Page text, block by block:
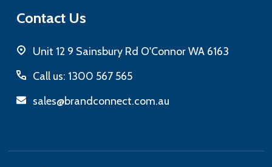
Contact Us
Unit 12 9 Sainsbury Rd O'Connor WA 6163
Call us: 1300 567 565
sales@brandconnect.com.au